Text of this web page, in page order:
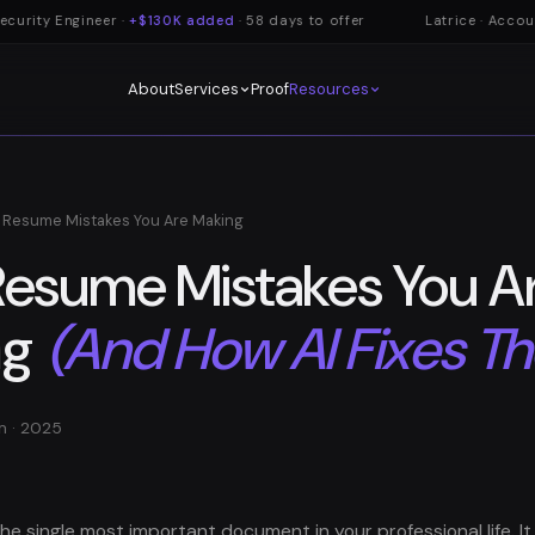
Engineer ·+$130K added· 58 days to offer Latrice ·
AboutServices ProofResources
Mistakes You Are Making
Mistakes You
(And How AI Fixes
· 2025